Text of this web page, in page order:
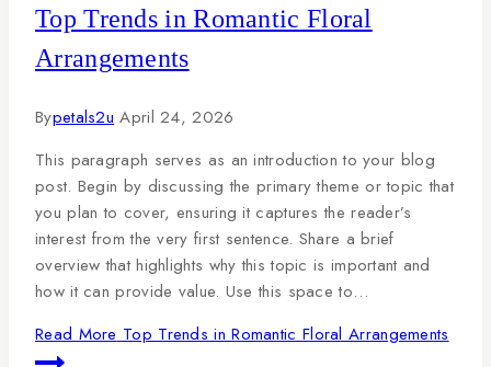
Top Trends in Romantic Floral
Arrangements
Bypetals2u April 24, 2026
This paragraph serves as an introduction to your blog
post. Begin by discussing the primary theme or topic that
you plan to cover, ensuring it captures the reader’s
interest from the very first sentence. Share a brief
overview that highlights why this topic is important and
how it can provide value. Use this space to…
Read More Top Trends in Romantic Floral Arrangements